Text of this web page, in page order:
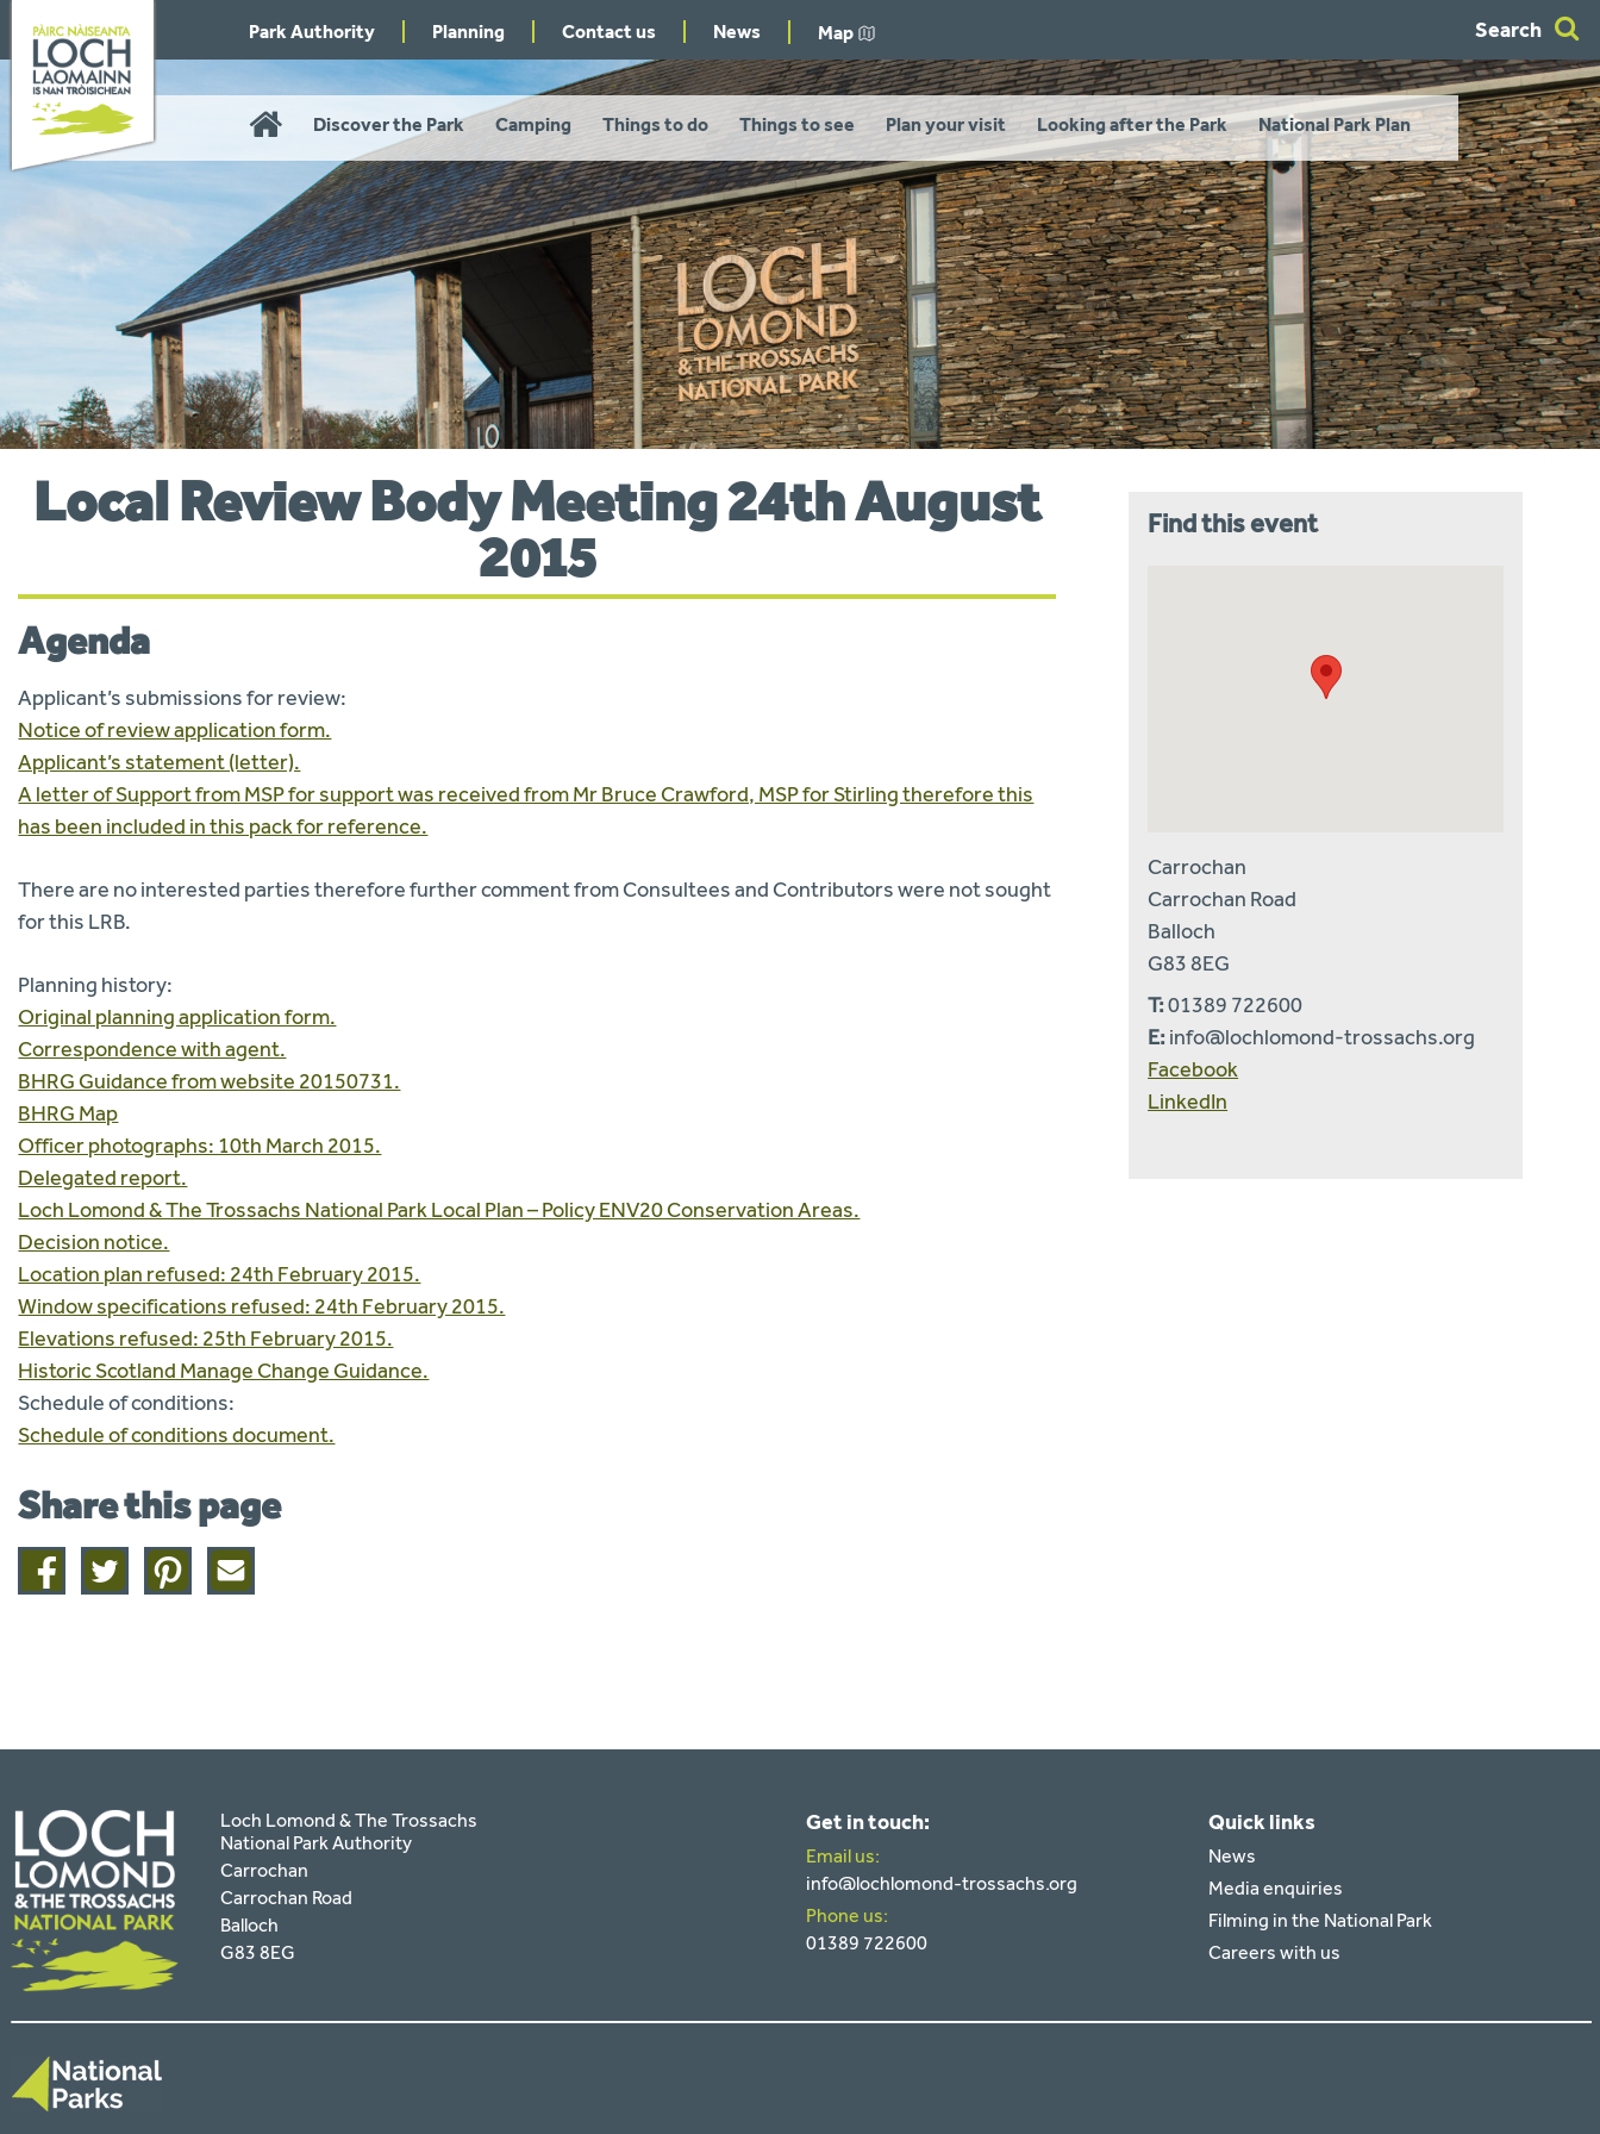
navigation
Search
You
here:
Local Review Body Meeting 24th August
2015
Agenda
Applicant’s submissions for review:
Notice of review application form.
Applicant’s statement (letter).
A letter of Support from MSP for support was received from Mr Bruce Crawford, MSP for Stirling therefore this
has been included in this pack for reference.
There are no interested parties therefore further comment from Consultees and Contributors were not sought
for this LRB.
Planning history:
Original planning application form.
Correspondence with agent.
BHRG Guidance from website 20150731.
BHRG Map
Officer photographs: 10th March 2015.
Delegated report.
Loch Lomond & The Trossachs National Park Local Plan – Policy ENV20 Conservation Areas.
Decision notice.
Location plan refused: 24th February 2015.
Window specifications refused: 24th February 2015.
Elevations refused: 25th February 2015.
Historic Scotland Manage Change Guidance.
Schedule of conditions:
Schedule of conditions document.
Share this page
Share
on
Share
on
Share
on
Share
this
Find this event
Carrochan
Carrochan Road
Balloch
G83 8EG
T:01389 722600
E: info@lochlomond-trossachs.org
Facebook
LinkedIn
Home
Discover the Park Camping Things to do Things to see Plan your visit Looking after the Park National Park Plan
Park Authority Planning Contact us News Map
Loch Lomond & The Trossachs
National Park Authority
Carrochan
Carrochan Road
Balloch
G83 8EG
Get in touch:
Email us:
info@lochlomond-trossachs.org
Phone us:
01389 722600
Quick links
News
Media enquiries
Filming in the National Park
Careers with us